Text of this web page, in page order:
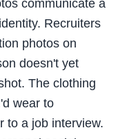
communicate a
Recruiters
photos on
doesn't yet
The clothing
wear to
to a job interview.